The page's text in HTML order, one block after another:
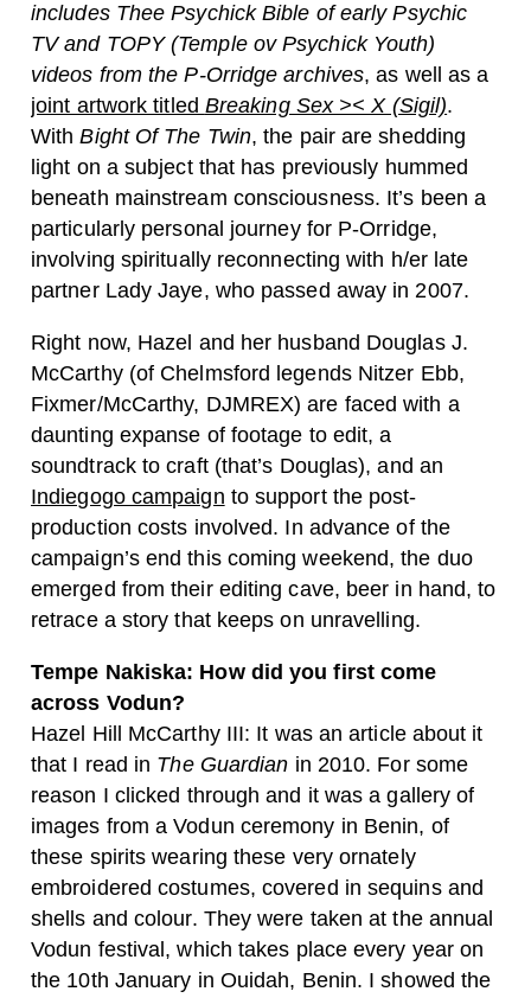
includes Thee Psychick Bible of early Psychic
TV and TOPY (Temple ov Psychick Youth)
videos from the P-Orridge archives, as well as a
joint artwork titled Breaking Sex >< X (Sigil).
WithBight Of The Twin, the pair are shedding
light on a subject that has previously hummed
beneath mainstream consciousness. It’s been a
particularly personal journey for P-Orridge,
involving spiritually reconnecting with h/er late
partner Lady Jaye, who passed away in 2007.
Right now, Hazel and her husband Douglas J.
McCarthy (of Chelmsford legends Nitzer Ebb,
Fixmer/McCarthy, DJMREX) are faced with a
daunting expanse of footage to edit, a
soundtrack to craft (that’s Douglas), and an
Indiegogo campaign to support the post-
production costs involved. In advance of the
campaign’s end this coming weekend, the duo
emerged from their editing cave, beer in hand, to
retrace a story that keeps on unravelling.
Tempe Nakiska: How did you first come
across Vodun?
Hazel Hill McCarthy III: It was an article about it
that I read in The Guardian in 2010. For some
reason I clicked through and it was a gallery of
images from a Vodun ceremony in Benin, of
these spirits wearing these very ornately
embroidered costumes, covered in sequins and
shells and colour. They were taken at the annual
Vodun festival, which takes place every year on
the 10th January in Ouidah, Benin. I showed the